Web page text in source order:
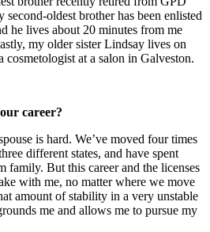
oldest brother has been enlisted
he lives about 20 minutes from me
my older sister Lindsay lives on
cosmetologist at a salon in Galveston.
career?
is hard. We’ve moved four times
different states, and have spent
family. But this career and the licenses
with me, no matter where we move
amount of stability in a very unstable
me and allows me to pursue my